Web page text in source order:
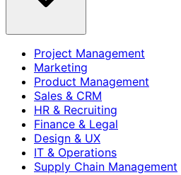
Project Management
Marketing
Product Management
Sales & CRM
HR & Recruiting
Finance & Legal
Design & UX
IT & Operations
Supply Chain Management